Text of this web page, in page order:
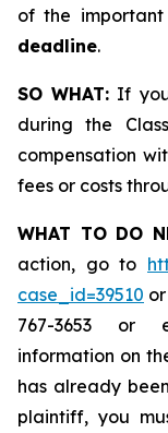
of the important
deadline.
SO WHAT: If
during the
compensation
fees or costs
WHAT TO DO
action, go to
case_id=39510
767-3653 or
information on
has already
plaintiff, you